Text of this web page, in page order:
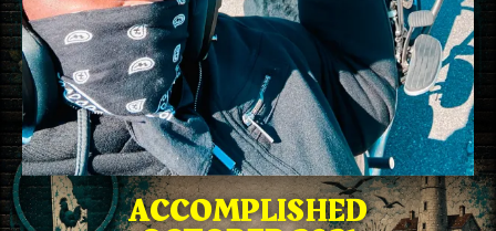
ACCOMPLISHED